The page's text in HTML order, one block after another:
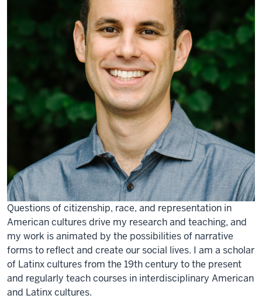
Questions of citizenship, race, and representation in
American cultures drive my research and teaching, and
my work is animated by the possibilities of narrative
forms to reflect and create our social lives. I am a scholar
of Latinx cultures from the 19th century to the present
and regularly teach courses in interdisciplinary American
and Latinx cultures.